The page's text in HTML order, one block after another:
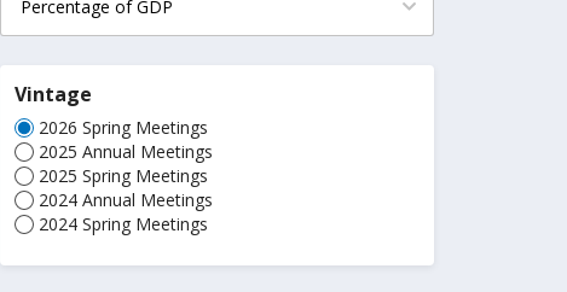
Vintage
2026 Spring Meetings
2025 Annual Meetings
2025 Spring Meetings
2024 Annual Meetings
2024 Spring Meetings